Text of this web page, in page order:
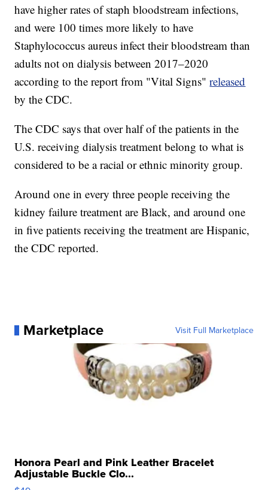
have higher rates of staph bloodstream infections,
and were 100 times more likely to have
Staphylococcus aureus infect their bloodstream than
adults not on dialysis between 2017–2020
according to the report from "Vital Signs"released
by the CDC.
The CDC says that over half of the patients in the
U.S. receiving dialysis treatment belong to what is
considered to be a racial or ethnic minority group.
Around one in every three people receiving the
kidney failure treatment are Black, and around one
in five patients receiving the treatment are Hispanic,
the CDC reported.
Marketplace Visit Full Marketplace
Honora Pearl and Pink Leather Bracelet
Adjustable Buckle Clo...